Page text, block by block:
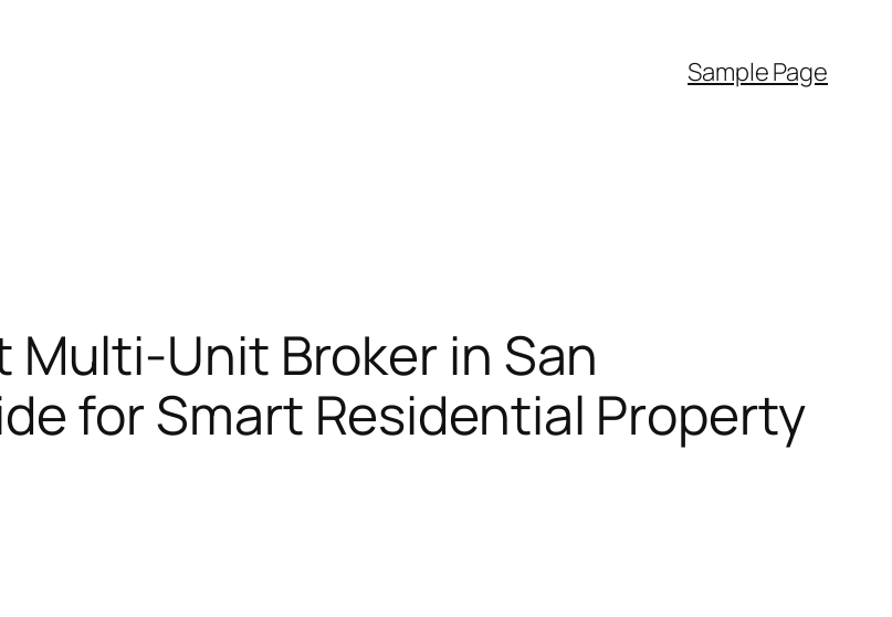
Sample Page
Unit Broker in San
for Smart Residential Property